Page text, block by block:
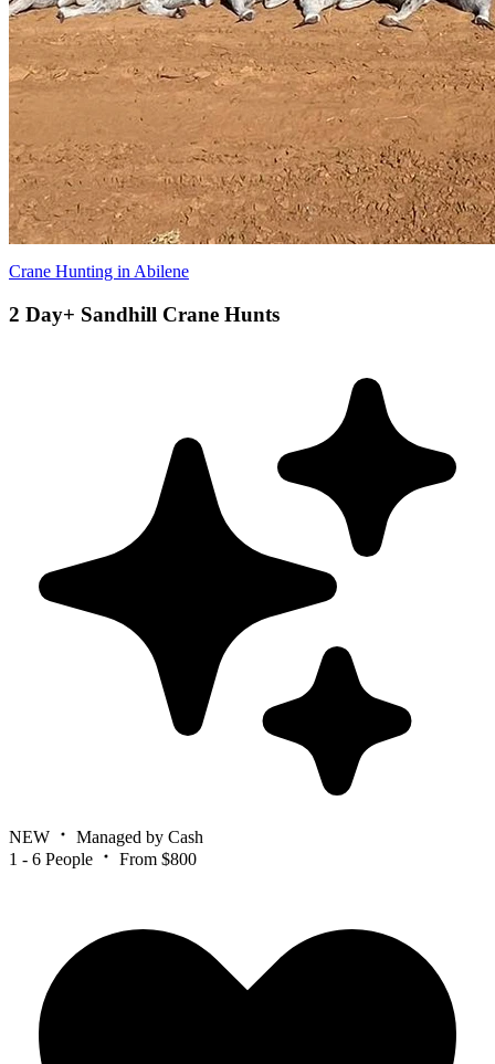
Crane Hunting in Abilene
2 Day+ Sandhill Crane Hunts
NEW
Managed by Cash
1 - 6 People
From $800